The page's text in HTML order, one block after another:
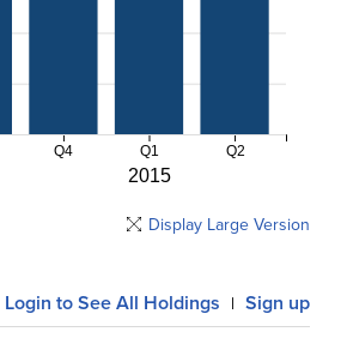
Q4 Q1 Q2
2015
Display Large Version
Login to See All Holdings | Sign up